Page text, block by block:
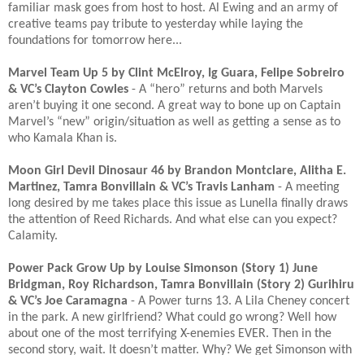
familiar mask goes from host to host. Al Ewing and an army of
creative teams pay tribute to yesterday while laying the
foundations for tomorrow here...​
Marvel Team Up 5 by Clint McElroy, Ig Guara, Felipe Sobreiro
& VC’s Clayton Cowles - A “hero” returns and both Marvels
aren’t buying it one second. A great way to bone up on Captain
Marvel’s “new” origin/situation as well as getting a sense as to
who Kamala Khan is. ​
Moon Girl Devil Dinosaur 46 by Brandon Montclare, Alitha E.
Martinez, Tamra Bonvillain & VC’s Travis Lanham - A meeting
long desired by me takes place this issue as Lunella finally draws
the attention of Reed Richards. And what else can you expect?
Calamity. ​
Power Pack Grow Up by Louise Simonson (Story 1) June
Bridgman, Roy Richardson, Tamra Bonvillain (Story 2) Gurihiru
& VC’s Joe Caramagna - A Power turns 13. A Lila Cheney concert
in the park. A new girlfriend? What could go wrong? Well how
about one of the most terrifying X-enemies EVER. Then in the
second story, wait. It doesn’t matter. Why? We get Simonson with